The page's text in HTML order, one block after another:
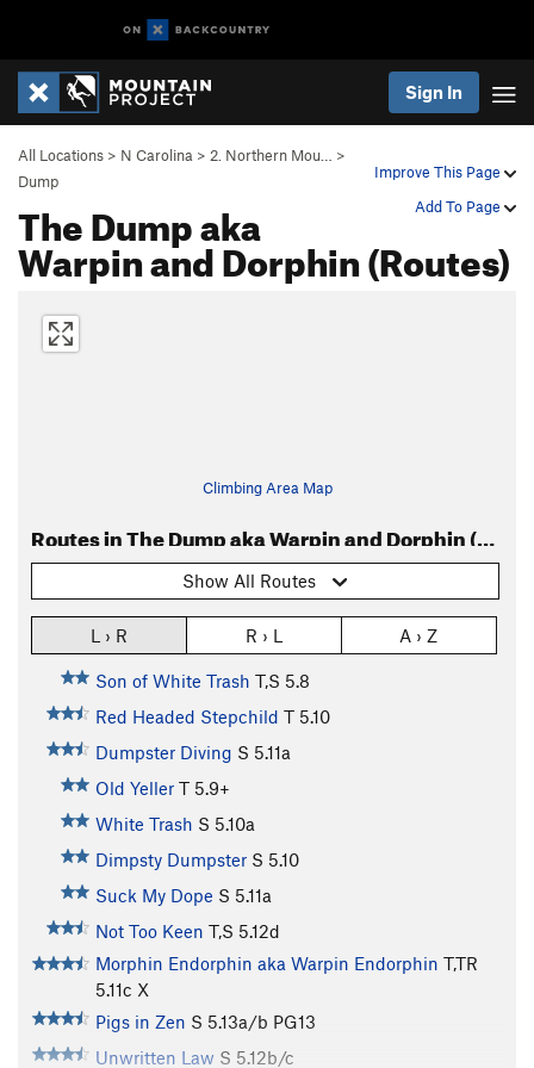
Sign In
Improve This Page
Add To Page
All Locations > N Carolina > 2. Northern Mou…
>
Dump
The Dump aka
Warpin and Dorphin (Routes)
Climbing Area Map
Routes in The Dump aka Warpin and Dorphin (Routes)
Show All Routes
L › R R › L A › Z
Son of White Trash T,S 5.8
Red Headed Stepchild T 5.10
Dumpster Diving S 5.11a
Old Yeller T 5.9+
White Trash S 5.10a
Dimpsty Dumpster S 5.10
Suck My Dope S 5.11a
Not Too Keen T,S 5.12d
Morphin Endorphin aka Warpin Endorphin T,TR
5.11c X
Pigs in Zen S 5.13a/b PG13
Unwritten Law S 5.12b/c